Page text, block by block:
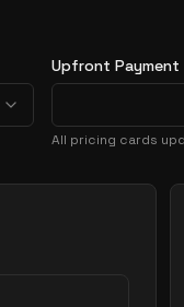
Upfront Payment
All pricing cards